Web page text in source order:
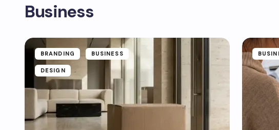
Business
BRANDING BUSINESS
DESIGN